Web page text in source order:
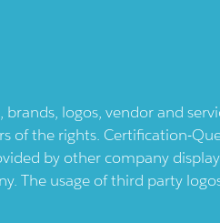
logos, vendor and
of the rights. Certification-
by other company
The usage of third party